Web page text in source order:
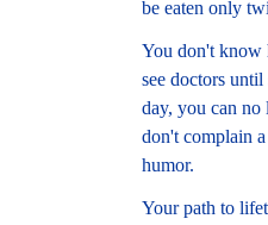
be eaten only
You don't know
see doctors
day, you can
don't complain
humor.
Your path to